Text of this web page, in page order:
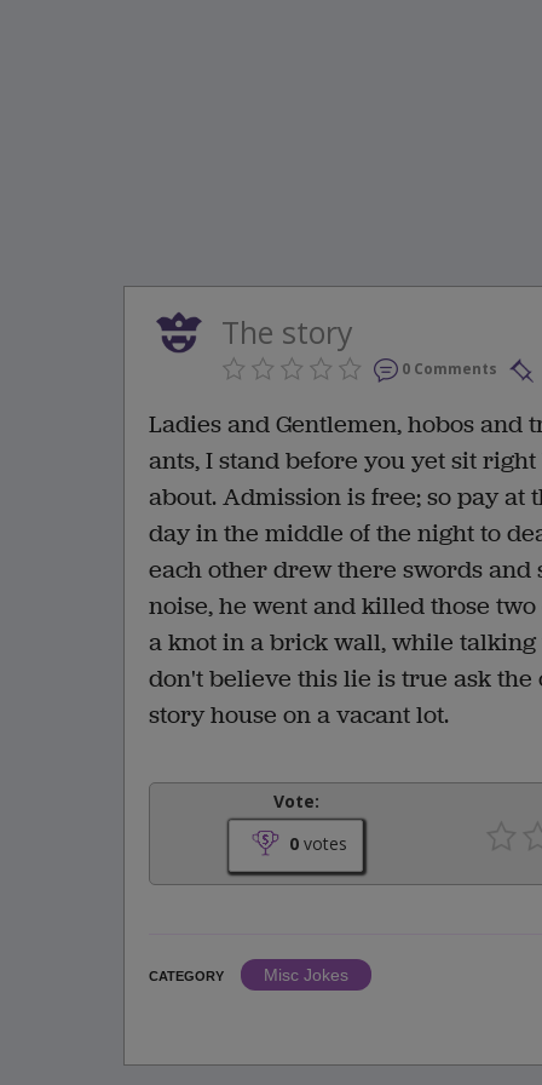
The story
0 Comments
Ladies and Gentlemen, hobos and
ants, I stand before you yet sit
about. Admission is free; so pay at
day in the middle of the night to
each other drew there swords and
noise, he went and killed those
a knot in a brick wall, while talking
don't believe this lie is true ask
story house on a vacant lot.
Vote:
0 votes
CATEGORY
Misc Jokes